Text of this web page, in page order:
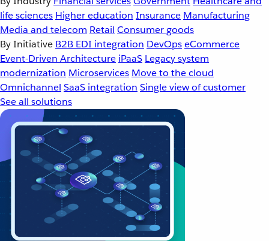
life sciences Higher education Insurance Manufacturing
Media and telecom Retail Consumer goods
By Initiative B2B EDI integration DevOpseCommerce
Event-Driven Architecture iPaaS Legacy system
modernization Microservices Move to the cloud
Omnichannel SaaS integration Single view of customer
See all solutions